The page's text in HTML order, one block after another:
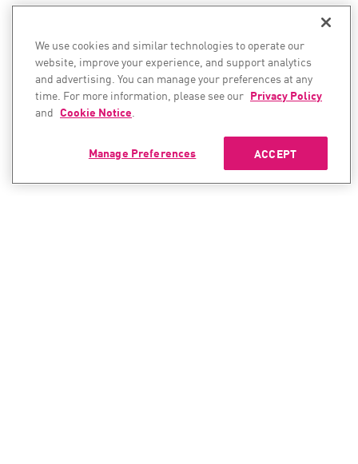
We use cookies and similar technologies to operate our
website, improve your experience, and support analytics
and advertising. You can manage your preferences at any
time. For more information, please see our Privacy Policy
and Cookie Notice.
ACCEPT
Manage Preferences